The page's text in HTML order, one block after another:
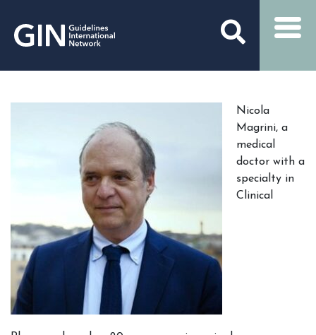
Nicola
Magrini, a
medical
doctor with a
specialty in
Clinical